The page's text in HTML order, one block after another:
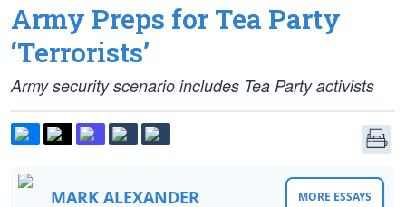
Army Preps for Tea Party
‘Terrorists’
Army security scenario includes Tea Party activists
MARK ALEXANDER MORE ESSAYS